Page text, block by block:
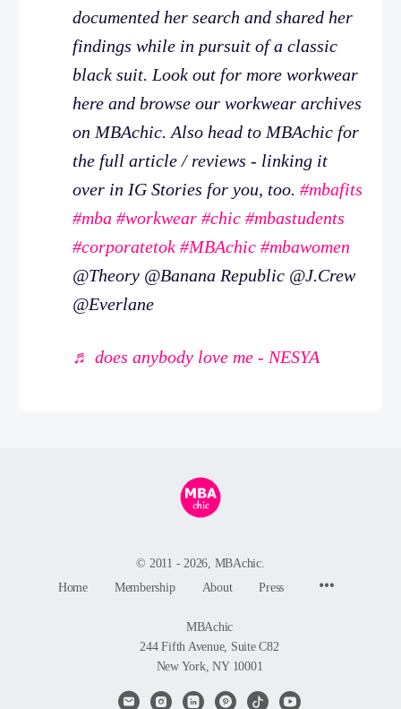
documented her search and shared her
findings while in pursuit of a classic
black suit. Look out for more workwear
here and browse our workwear archives
on MBAchic. Also head to MBAchic for
the full article / reviews - linking it
over in IG Stories for you, too. #mbafits
#mba #workwear #chic #mbastudents
#corporatetok #MBAchic #mbawomen
@Theory @Banana Republic @J.Crew
@Everlane
♬ does anybody love me - NESYA
© 2011 - 2026, MBAchic.
Home
Membership About Press
MBAchic
244 Fifth Avenue, Suite C82
New York, NY 10001